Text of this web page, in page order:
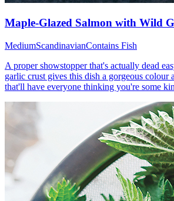
Maple-Glazed Salmon with Wild
MediumScandinavianContains Fish
A proper showstopper that's actually dead
garlic crust gives this dish a gorgeous colour
that'll have everyone thinking you're some